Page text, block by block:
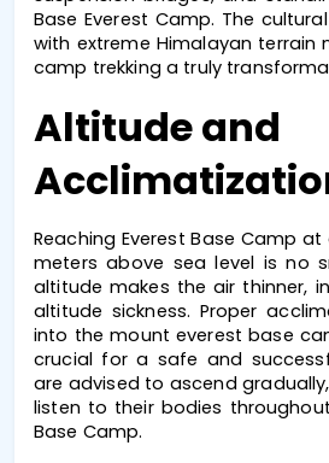
Base Everest Camp. The
with extreme Himalayan terrain
camp trekking a truly
Altitude and
Reaching Everest Base Camp at
meters above sea level is no
altitude makes the air thinner,
altitude sickness. Proper
into the mount everest base
crucial for a safe and
are advised to ascend
listen to their bodies
Base Camp.